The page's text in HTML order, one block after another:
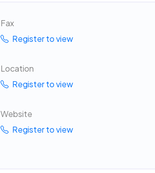
Fax
Register to view
Location
Register to view
Website
Register to view